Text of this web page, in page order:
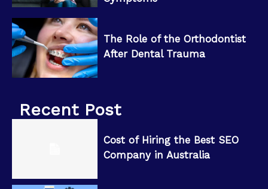
The Role of the Orthodontist
After Dental Trauma
Recent Post
Cost of Hiring the Best SEO
Company in Australia